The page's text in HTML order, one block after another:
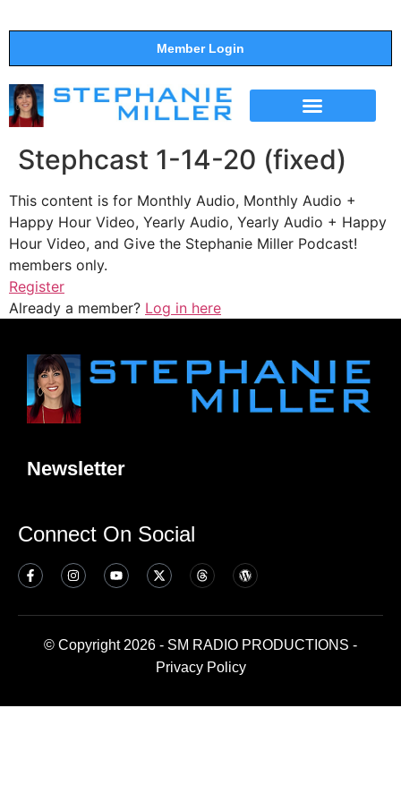
Member Login
Stephcast 1-14-20 (fixed)
This content is for Monthly Audio, Monthly Audio +
Happy Hour Video, Yearly Audio, Yearly Audio + Happy
Hour Video, and Give the Stephanie Miller Podcast!
members only.
Register
Already a member? Log in here
Newsletter
Connect On Social
© Copyright 2026 - SM RADIO PRODUCTIONS -
Privacy Policy